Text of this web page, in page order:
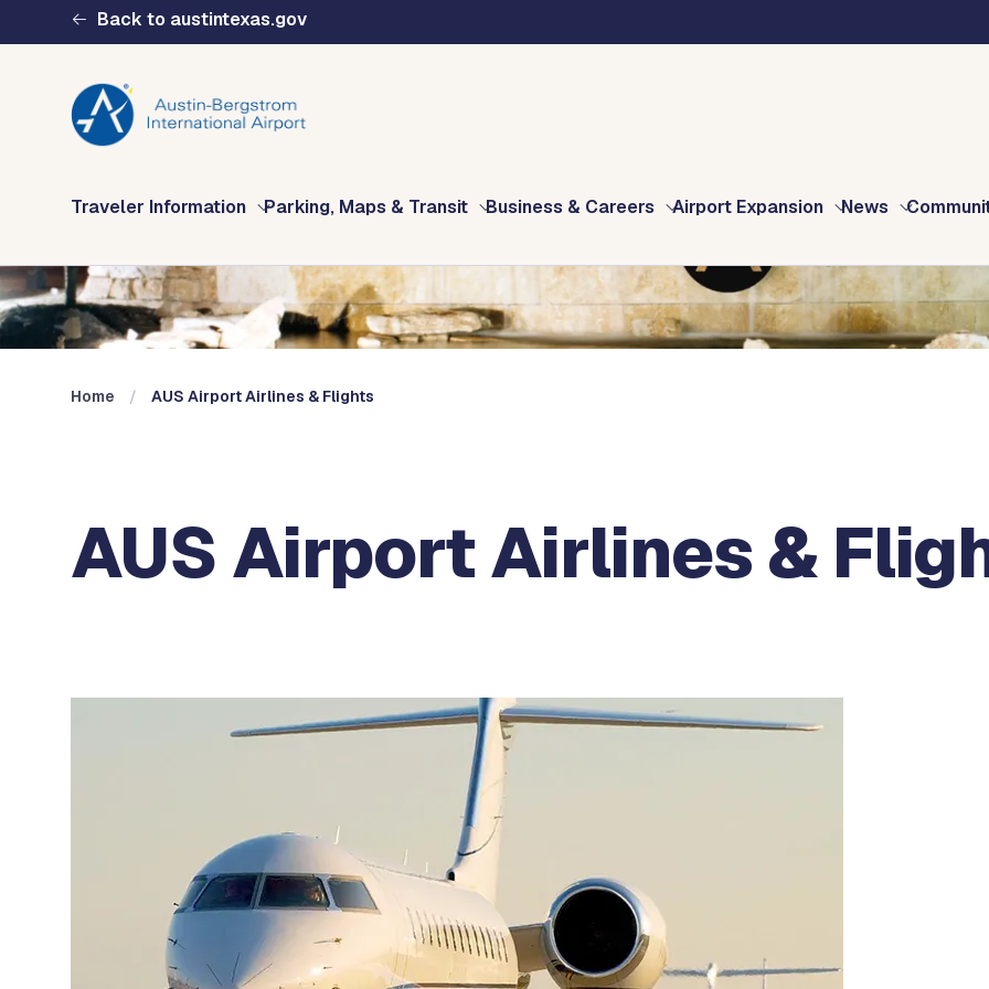
Skip to main contentBack to austintexas.gov
Multisite
Header
Menu
Traveler Information Parking, Maps & Transit Business & Careers Airport Expansion News
Home AUS Airport Airlines & Flights
AUS Airport Airlines &